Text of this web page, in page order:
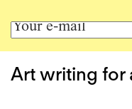
Art writing for